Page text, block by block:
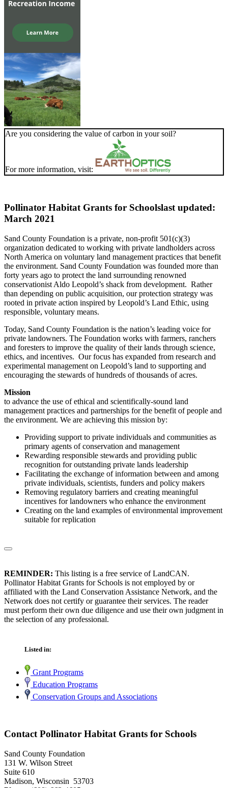
Are you considering the value of carbon in your soil?
For more information, visit:
Pollinator Habitat Grants for Schoolslast updated:
March 2021
Sand County Foundation is a private, non-profit 501(c)(3)
organization dedicated to working with private landholders across
North America on voluntary land management practices that benefit
the environment. Sand County Foundation was founded more than
forty years ago to protect the land surrounding renowned
conservationist Aldo Leopold’s shack from development. Rather
than depending on public acquisition, our protection strategy was
rooted in private action inspired by Leopold’s Land Ethic, using
responsible, voluntary means.
Today, Sand County Foundation is the nation’s leading voice for
private landowners. The Foundation works with farmers, ranchers
and foresters to improve the quality of their lands through science,
ethics, and incentives. Our focus has expanded from research and
experimental management on Leopold’s land to supporting and
encouraging the stewards of hundreds of thousands of acres.
Mission
to advance the use of ethical and scientifically-sound land
management practices and partnerships for the benefit of people and
the environment. We are achieving this mission by:
Providing support to private individuals and communities as
primary agents of conservation and management
Rewarding responsible stewards and providing public
recognition for outstanding private lands leadership
Facilitating the exchange of information between and among
private individuals, scientists, funders and policy makers
Removing regulatory barriers and creating meaningful
incentives for landowners who enhance the environment
Creating on the land examples of environmental improvement
suitable for replication
REMINDER: This listing is a free service of LandCAN.
Pollinator Habitat Grants for Schools is not employed by or
affiliated with the Land Conservation Assistance Network, and the
Network does not certify or guarantee their services. The reader
must perform their own due diligence and use their own judgment in
the selection of any professional.
Listed in:
Grant Programs
Education Programs
Conservation Groups and Associations
Contact Pollinator Habitat Grants for Schools
Sand County Foundation
131 W. Wilson Street
Suite 610
Madison, Wisconsin 53703